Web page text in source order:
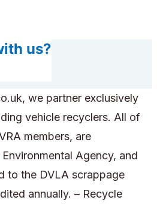
us?
we partner exclusively
vehicle recyclers. All of
members, are
Agency, and
to the DVLA scrappage
annually. – Recycle